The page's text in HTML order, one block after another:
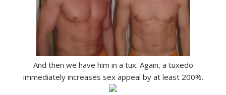
And then we have him in a tux. Again, a tuxedo
immediately increases sex appeal by at least 200%.